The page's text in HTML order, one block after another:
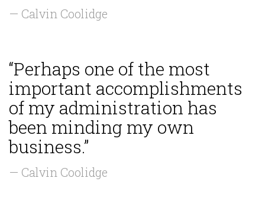
— Calvin Coolidge
“Perhaps one of the most
important accomplishments
of my administration has
been minding my own
business.”
— Calvin Coolidge